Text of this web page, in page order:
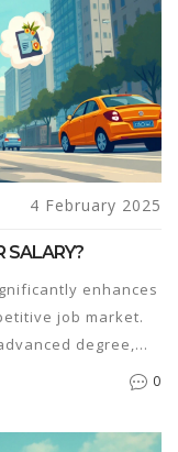
4 February 2025
SALARY?
enhances
job market.
degree,
paths and the
0